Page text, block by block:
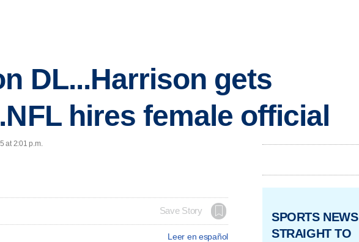
DL...Harrison gets
hires female official
at 2:01 p.m.
Save Story
Leer en español
SPORTS NEWS
STRAIGHT TO